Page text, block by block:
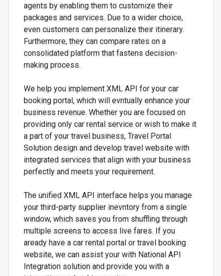
agents by enabling them to customize their
packages and services. Due to a wider choice,
even customers can personalize their itinerary.
Furthermore, they can compare rates on a
consolidated platform that fastens decision-
making process.
We help you implement XML API for your car
booking portal, which will evntually enhance your
business revenue. Whether you are focused on
providing only car rental service or wish to make it
a part of your travel business, Travel Portal
Solution design and develop travel website with
integrated services that align with your business
perfectly and meets your requirement.
The unified XML API interface helps you manage
your third-party supplier inevntory from a single
window, which saves you from shuffling through
multiple screens to access live fares. If you
aready have a car rental portal or travel booking
website, we can assist your with National API
Integration solution and provide you with a